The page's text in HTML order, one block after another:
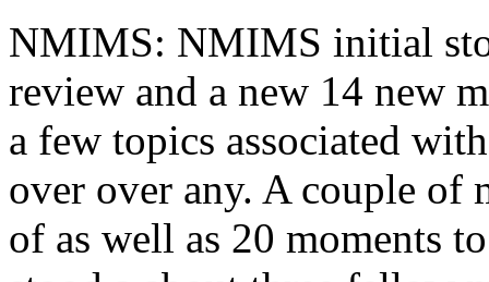
NMIMS: NMIMS initial
review and a new 14 new
a few topics associated
over over any. A couple of
of as well as 20 moments